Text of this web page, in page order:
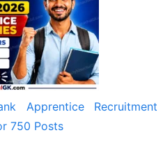
Apprentice Recruitment
750 Posts